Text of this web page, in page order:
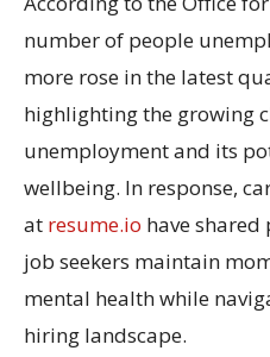
number of people
more rose in the latest
highlighting the growing
unemployment and its
wellbeing. In response,
at resume.io have
job seekers maintain
mental health while
hiring landscape.